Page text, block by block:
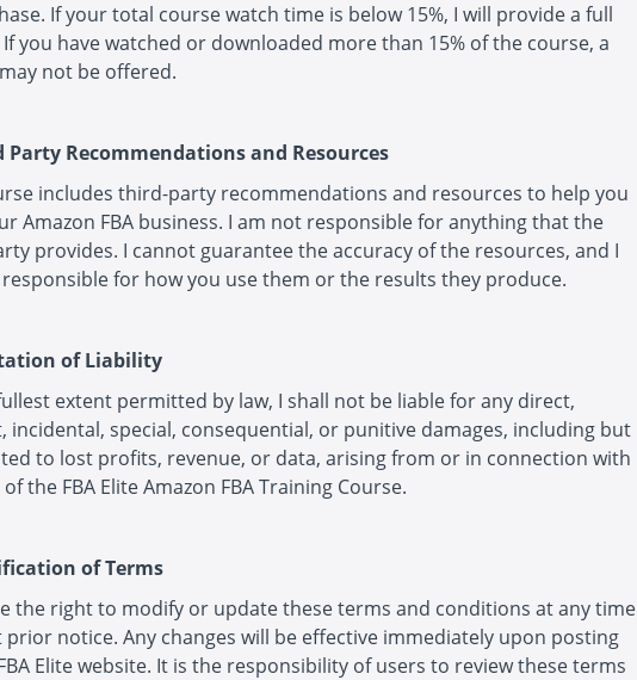
If your total course watch time is below 15%, I will provide a full
you have watched or downloaded more than 15% of the course, a
not be offered.
Party Recommendations and Resources
includes third-party recommendations and resources to help you
Amazon FBA business. I am not responsible for anything that the
provides. I cannot guarantee the accuracy of the resources, and I
for how you use them or the results they produce.
of Liability
extent permitted by law, I shall not be liable for any direct,
incidental, special, consequential, or punitive damages, including but
to lost profits, revenue, or data, arising from or in connection with
the FBA Elite Amazon FBA Training Course.
of Terms
the right to modify or update these terms and conditions at any time
notice. Any changes will be effective immediately upon posting
Elite website. It is the responsibility of users to review these terms